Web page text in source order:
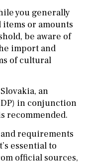
you generally
items or amounts
be aware of
import and
of cultural
an
in conjunction
recommended.
requirements
essential to
official sources,